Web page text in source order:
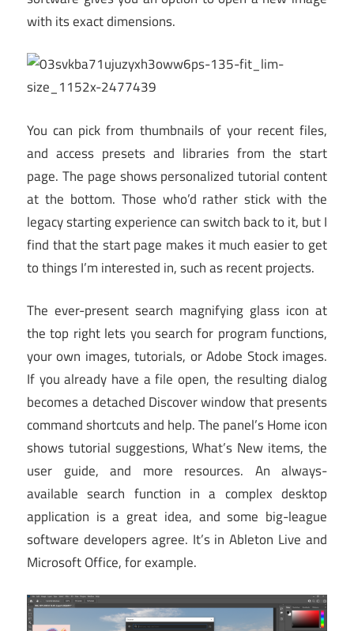
with its exact dimensions.
You can pick from thumbnails of your recent files,
and access presets and libraries from the start
page. The page shows personalized tutorial content
at the bottom. Those who’d rather stick with the
legacy starting experience can switch back to it, but I
find that the start page makes it much easier to get
to things I’m interested in, such as recent projects.
The ever-present search magnifying glass icon at
the top right lets you search for program functions,
your own images, tutorials, or Adobe Stock images.
If you already have a file open, the resulting dialog
becomes a detached Discover window that presents
command shortcuts and help. The panel’s Home icon
shows tutorial suggestions, What’s New items, the
user guide, and more resources. An always-
available search function in a complex desktop
application is a great idea, and some big-league
software developers agree. It’s in Ableton Live and
Microsoft Office, for example.